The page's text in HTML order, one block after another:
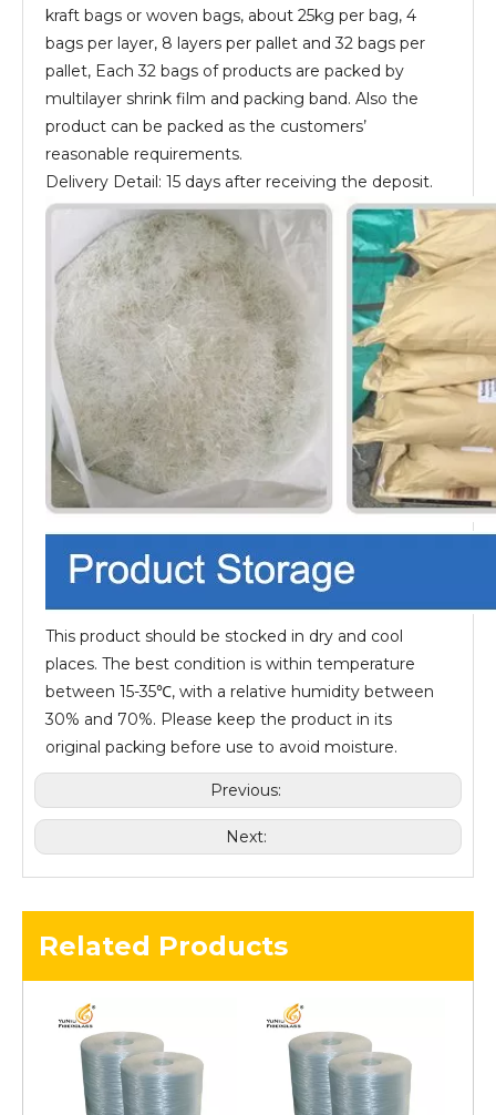
kraft bags or woven bags, about 25kg per bag, 4
bags per layer, 8 layers per pallet and 32 bags per
pallet, Each 32 bags of products are packed by
multilayer shrink film and packing band. Also the
product can be packed as the customers’
reasonable requirements.
Delivery Detail: 15 days after receiving the deposit.
This product should be stocked in dry and cool
places. The best condition is within temperature
between 15-35℃, with a relative humidity between
30% and 70%. Please keep the product in its
original packing before use to avoid moisture.
Previous:
Next:
Related Products